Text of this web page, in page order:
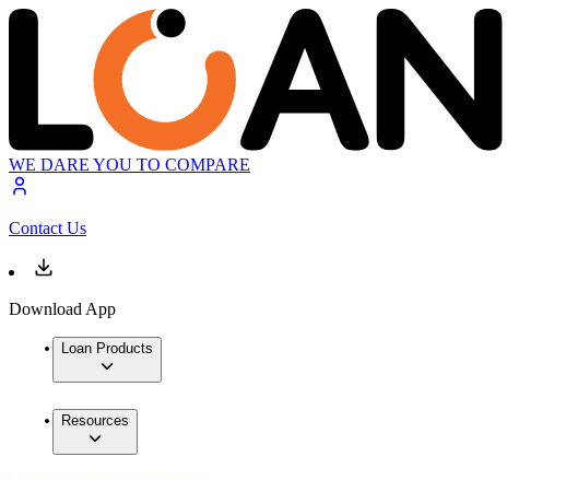
WE DARE YOU TO COMPARE
Contact Us
Download App
Loan Products
Resources